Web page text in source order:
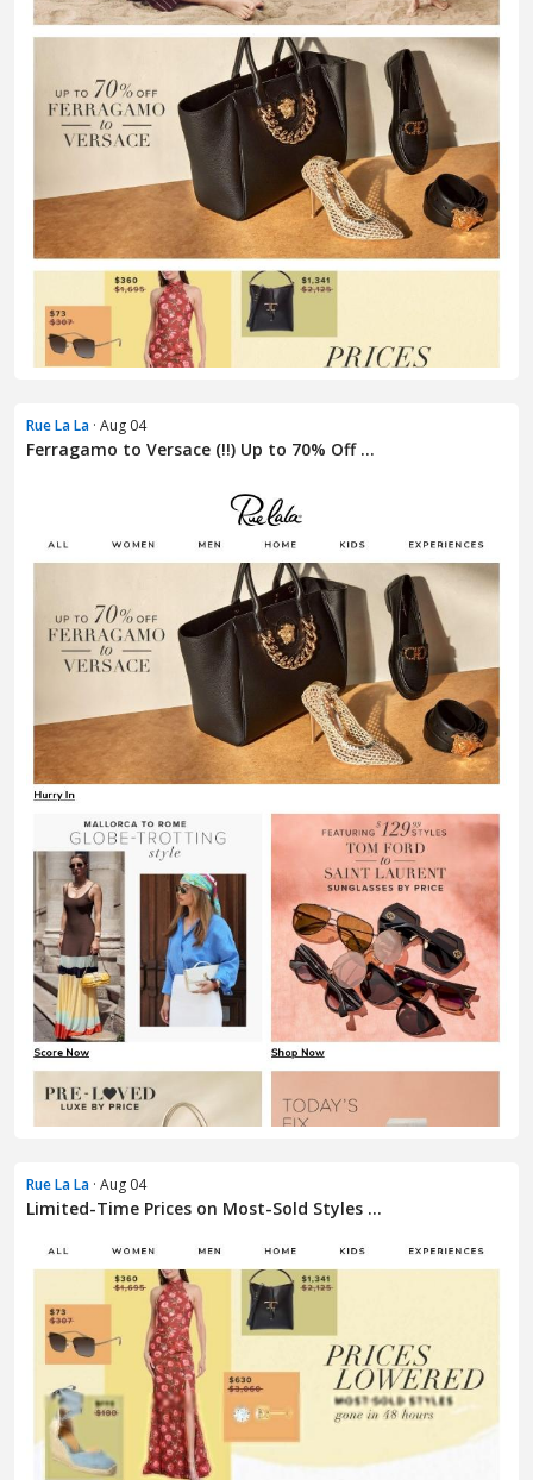
Rue La La · Aug 04
Ferragamo to Versace (!!) Up to 70% Off ...
Rue La La · Aug 04
Limited-Time Prices on Most-Sold Styles ...